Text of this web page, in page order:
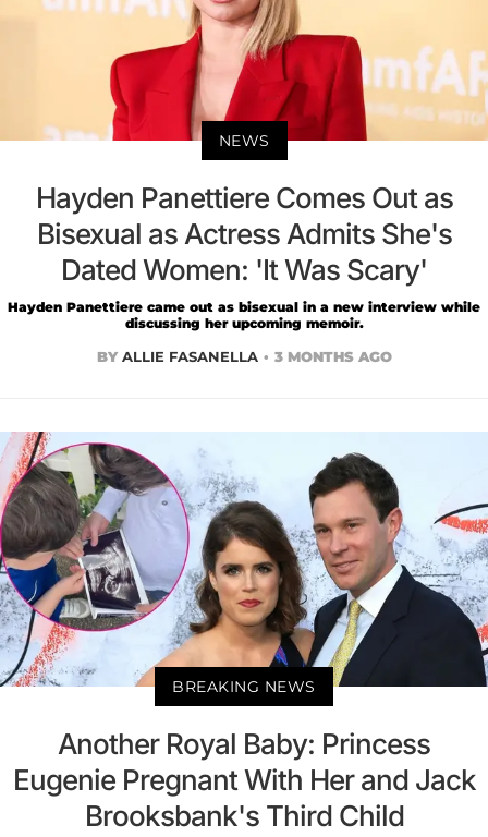
NEWS
Hayden Panettiere Comes Out as
Bisexual as Actress Admits She's
Dated Women: 'It Was Scary'
Hayden Panettiere came out as bisexual in a new interview while
discussing her upcoming memoir.
BY ALLIE FASANELLA 3 MONTHS AGO
BREAKING NEWS
Another Royal Baby: Princess
Eugenie Pregnant With Her and Jack
Brooksbank's Third Child